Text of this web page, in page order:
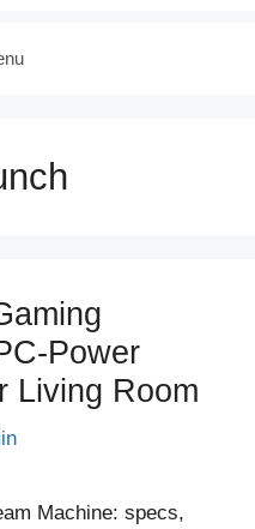
Living Room
Machine: specs,